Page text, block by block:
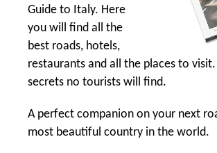
Guide to Italy. Here
you will find all the
best roads, hotels,
restaurants and all the places to visit.
secrets no tourists will find.
A perfect companion on your next
most beautiful country in the world.